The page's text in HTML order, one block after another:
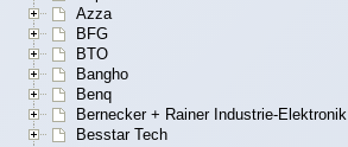
Azza
BFG
BTO
Bangho
Benq
Bernecker + Rainer Industrie-Elektronik
Besstar Tech